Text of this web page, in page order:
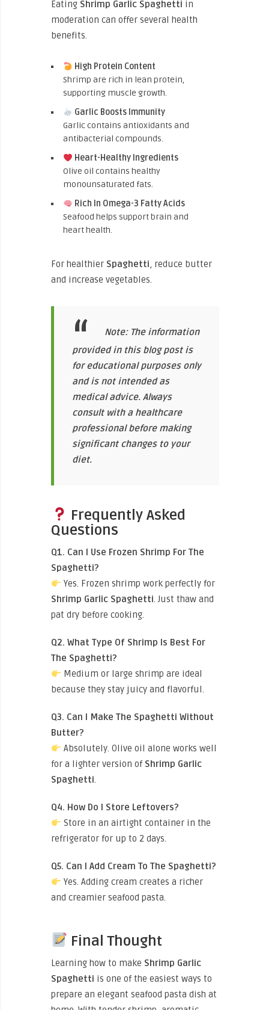
Eating Shrimp Garlic Spaghetti in
moderation can offer several health
benefits.
High Protein Content
Shrimp are rich in lean protein,
supporting muscle growth.
Garlic Boosts Immunity
Garlic contains antioxidants and
antibacterial compounds.
Heart-Healthy Ingredients
Olive oil contains healthy
monounsaturated fats.
Rich In Omega-3 Fatty Acids
Seafood helps support brain and
heart health.
For healthier Spaghetti, reduce butter
and increase vegetables.
Note: The information
provided in this blog post is
for educational purposes only
and is not intended as
medical advice. Always
consult with a healthcare
professional before making
significant changes to your
diet.
Frequently Asked
Questions
Q1. Can I Use Frozen Shrimp For The
Spaghetti?
Yes. Frozen shrimp work perfectly for
Shrimp Garlic Spaghetti. Just thaw and
pat dry before cooking.
Q2. What Type Of Shrimp Is Best For
The Spaghetti?
Medium or large shrimp are ideal
because they stay juicy and flavorful.
Q3. Can I Make The Spaghetti Without
Butter?
Absolutely. Olive oil alone works well
for a lighter version of Shrimp Garlic
Spaghetti.
Q4. How Do I Store Leftovers?
Store in an airtight container in the
refrigerator for up to 2 days.
Q5. Can I Add Cream To The Spaghetti?
Yes. Adding cream creates a richer
and creamier seafood pasta.
Final Thought
Learning how to make Shrimp Garlic
Spaghetti is one of the easiest ways to
prepare an elegant seafood pasta dish at